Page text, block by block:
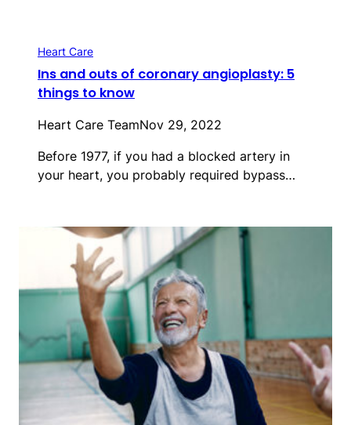
Heart Care
Ins and outs of coronary angioplasty: 5
things to know
Heart Care TeamNov 29, 2022
Before 1977, if you had a blocked artery in
your heart, you probably required bypass…